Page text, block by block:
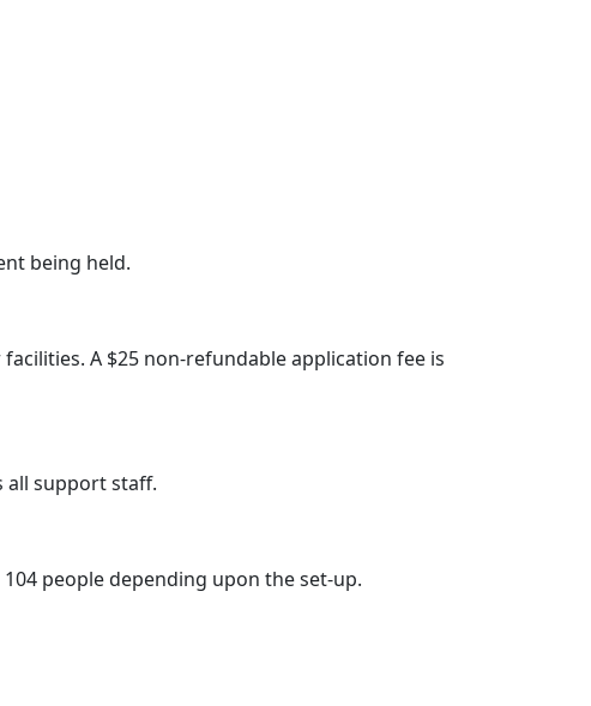
being held.
A $25 non-refundable application fee is
all support staff.
people depending upon the set-up.